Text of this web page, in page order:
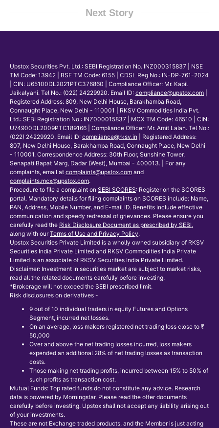
Next Story
Upstox Securities Pvt. Ltd.: SEBI Registration No. INZ000315837 | NSE
TM Code: 13942 | BSE TM Code: 6155 | CDSL Reg No.: IN-DP-761-2024
| CIN: U65100DL2021PTC376860 | Compliance Officer: Mr. Kapil
Jaikalyani. Tel No.: (022) 24229920. Email ID: compliance@upstox.com
Registered Address: 809, New Delhi House, Barakhamba Road,
Connaught Place, New Delhi - 110001 | RKSV Commodities India Pvt.
Ltd.: SEBI Registration No.: INZ000015837 | MCX TM Code: 46510 | CIN:
U74900DL2009PTC189166 | Compliance Officer: Mr. Amit Lalan. Tel No.:
(022) 24229920. Email ID: compliance@rksv.in
| Registered Address:
807, New Delhi House, Barakhamba Road, Connaught Place, New Delhi
- 110001. Correspondence Address: 30th Floor, Sunshine Tower,
Senapati Bapat Marg, Dadar (West), Mumbai - 400013. | For any
complaints, email at complaints@upstox.com and
complaints.mcx@upstox.com.
Procedure to file a complaint on SEBI SCORES: Register on the SCORES
portal. Mandatory details for filing complaints on SCORES include: Name,
PAN, Address, Mobile Number, and E-mail ID. Benefits include effective
communication and speedy redressal of grievances. Please ensure you
carefully read the Risk Disclosure Document as prescribed by SEBI,
along with our Terms of Use and Privacy Policy.
Upstox Securities Private Limited is a wholly owned subsidiary of RKSV
Securities India Private Limited and RKSV Commodities India Private
Limited is an associate of RKSV Securities India Private Limited.
Disclaimer: Investment in securities market are subject to market risks,
read all the related documents carefully before investing.
*Brokerage will not exceed the SEBI prescribed limit.
Risk disclosures on derivatives -
9 out of 10 individual traders in equity Futures and Options
Segment, incurred net losses.
On an average, loss makers registered net trading loss close to ₹
50,000
Over and above the net trading losses incurred, loss makers
expended an additional 28% of net trading losses as transaction
costs.
Those making net trading profits, incurred between 15% to 50% of
such profits as transaction cost.
Mutual Funds: Top rated funds do not constitute any advice. Research
data is powered by Morningstar. Please read the offer documents
carefully before investing. Upstox shall not accept any liability arising out
of your investments.
These are not Exchange traded products, and the Member is just acting